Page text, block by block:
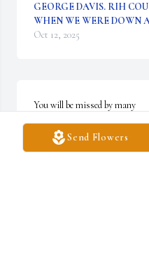
Send Flowers
GEORGE DAVIS. RIH
WHEN WE WERE DOWN
Oct 12, 2025
You will be missed by many
DEEDEE GRUBBS
Sep 03, 2024